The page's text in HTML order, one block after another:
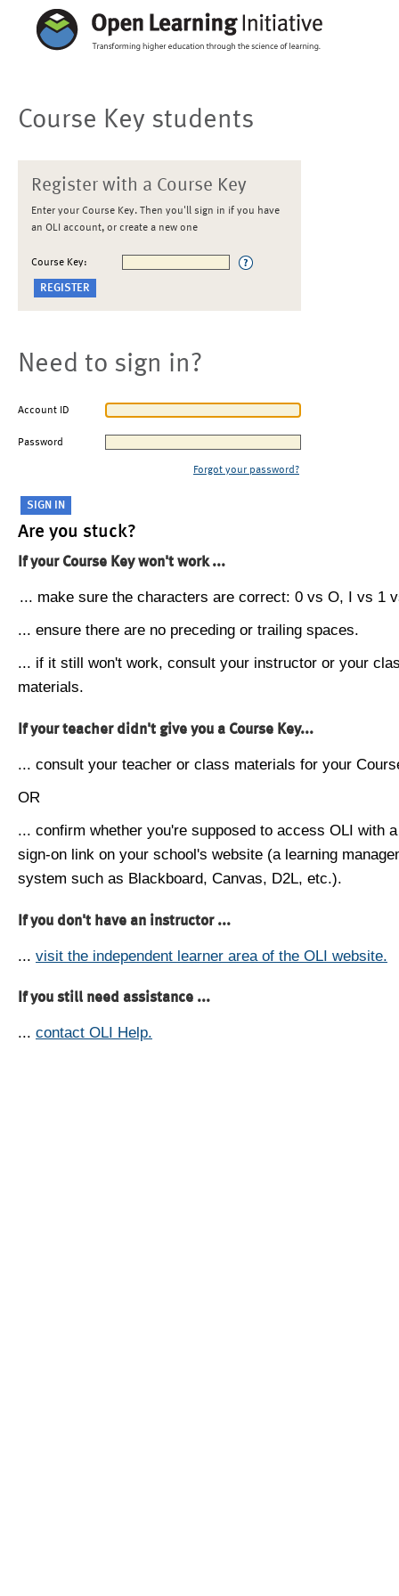
Course Key students
Register with a Course Key
Enter your Course Key. Then you'll sign in if you have
an OLI account, or create a new one
Course Key:
Need to sign in?
Account ID
Password
Forgot your password?
Are you stuck?
If your Course Key won't work ...
... make sure the characters are correct: 0 vs O, I vs 1
... ensure there are no preceding or trailing spaces.
... if it still won't work, consult your instructor or your
materials.
If your teacher didn't give you a Course Key...
... consult your teacher or class materials for your
OR
... confirm whether you're supposed to access OLI with
sign-on link on your school's website (a learning
system such as Blackboard, Canvas, D2L, etc.).
If you don't have an instructor ...
... visit the independent learner area of the OLI website.
If you still need assistance ...
... contact OLI Help.